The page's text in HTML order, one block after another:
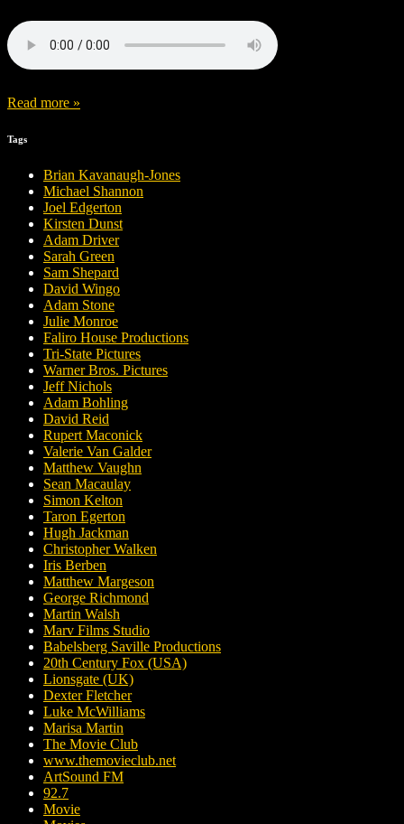
Read more »
Tags
Brian Kavanaugh-Jones
Michael Shannon
Joel Edgerton
Kirsten Dunst
Adam Driver
Sarah Green
Sam Shepard
David Wingo
Adam Stone
Julie Monroe
Faliro House Productions
Tri-State Pictures
Warner Bros. Pictures
Jeff Nichols
Adam Bohling
David Reid
Rupert Maconick
Valerie Van Galder
Matthew Vaughn
Sean Macaulay
Simon Kelton
Taron Egerton
Hugh Jackman
Christopher Walken
Iris Berben
Matthew Margeson
George Richmond
Martin Walsh
Marv Films Studio
Babelsberg Saville Productions
20th Century Fox (USA)
Lionsgate (UK)
Dexter Fletcher
Luke McWilliams
Marisa Martin
The Movie Club
www.themovieclub.net
ArtSound FM
92.7
Movie